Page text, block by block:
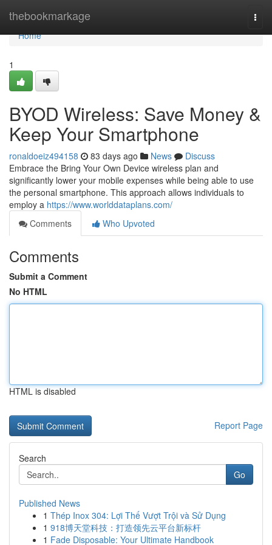
thebookmarkage
Home
Home
1
BYOD Wireless: Save Money &
Keep Your Smartphone
ronaldoeiz494158 83 days ago News
Discuss
Embrace the Bring Your Own Device wireless plan and
significantly lower your mobile expenses while being able to use
the personal smartphone. This approach allows individuals to
employ a https://www.worlddataplans.com/
Comments
Who Upvoted
Comments
Submit a Comment
No HTML
HTML is disabled
Report Page
Search
Go
Published News
1 Thép Inox 304: Lợi Thế Vượt Trội và Sử Dụng
1 918博天堂科技：打造领先云平台新标杆
1 Fade Disposable: Your Ultimate Handbook